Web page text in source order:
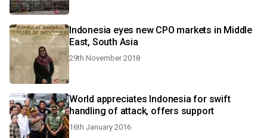
Indonesia eyes new CPO markets in Middle
East, South Asia
29th November 2018
World appreciates Indonesia for swift
handling of attack, offers support
16th January 2016